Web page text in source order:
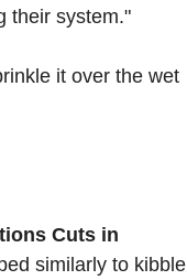
their system."
it over the wet
Cuts in
similarly to kibble